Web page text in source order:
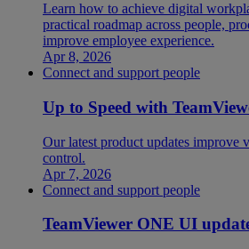
Learn how to achieve digital
practical roadmap across people,
improve employee experience.
Apr 8, 2026
Connect and support people
Up to Speed with
Our latest product updates improve
control.
Apr 7, 2026
Connect and support people
TeamViewer ONE UI